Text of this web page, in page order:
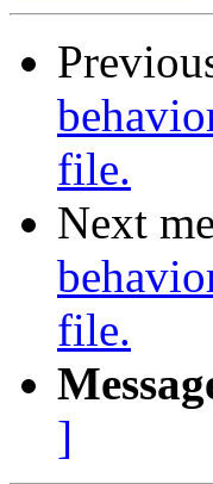
file.
Next
file.
]